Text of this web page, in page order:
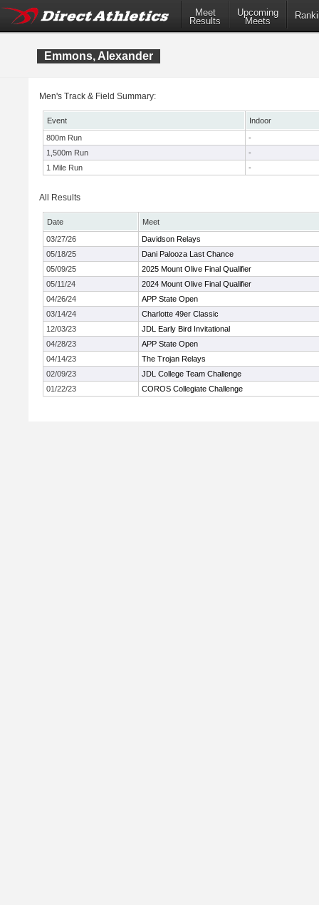
Meet
Results
Upcoming
Meets
Emmons, Alexander
Men's Track & Field Summary:
Event
Indoor
800m Run
-
1,500m Run
-
1 Mile Run
-
All Results
Date
Meet
03/27/26
Davidson Relays
05/18/25
Dani Palooza Last Chance
05/09/25
2025 Mount Olive Final Qualifier
05/11/24
2024 Mount Olive Final Qualifier
04/26/24
APP State Open
03/14/24
Charlotte 49er Classic
12/03/23
JDL Early Bird Invitational
04/28/23
APP State Open
04/14/23
The Trojan Relays
02/09/23
JDL College Team Challenge
01/22/23
COROS Collegiate Challenge